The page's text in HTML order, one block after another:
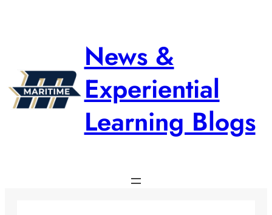
News &
Experiential
Learning Blogs